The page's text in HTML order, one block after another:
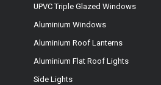
UPVC Triple Glazed Windows
Aluminium Windows
Aluminium Roof Lanterns
Aluminium Flat Roof Lights
Side Lights